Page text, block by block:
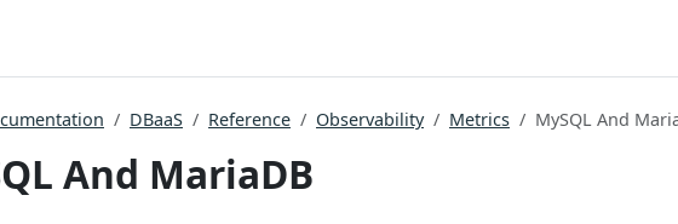
DBaaS Reference Observability Metrics MySQL And
And MariaDB